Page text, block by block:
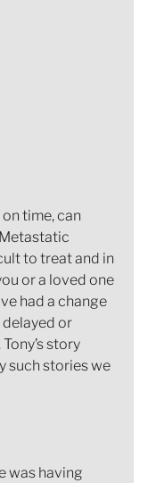
time, can
to treat and in
or a loved one
had a change
delayed or
story
such stories we
was having